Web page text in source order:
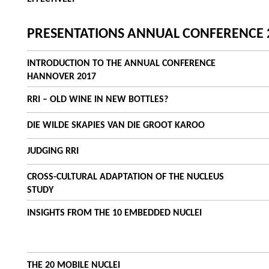
PRESENTATIONS ANNUAL CONFERENCE
INTRODUCTION TO THE ANNUAL CONFERENCE
HANNOVER 2017
RRI – OLD WINE IN NEW BOTTLES?
DIE WILDE SKAPIES VAN DIE GROOT KAROO
JUDGING RRI
CROSS-CULTURAL ADAPTATION OF THE NUCLEUS
STUDY
INSIGHTS FROM THE 10 EMBEDDED NUCLEI
THE 20 MOBILE NUCLEI